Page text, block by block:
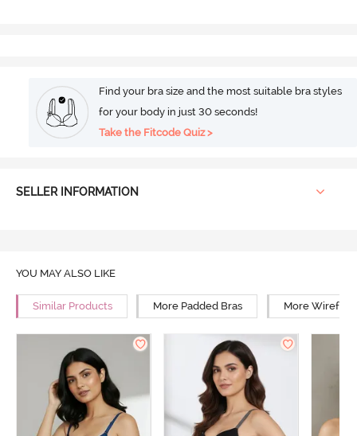
Find your bra size and the most suitable bra styles
for your body in just 30 seconds!
Take the Fitcode Quiz >
SELLER INFORMATION
YOU MAY ALSO LIKE
Similar Products More Padded Bras More Wirefree